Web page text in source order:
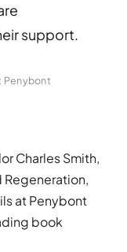
support.
Penybont
Charles Smith,
Regeneration,
at Penybont
book